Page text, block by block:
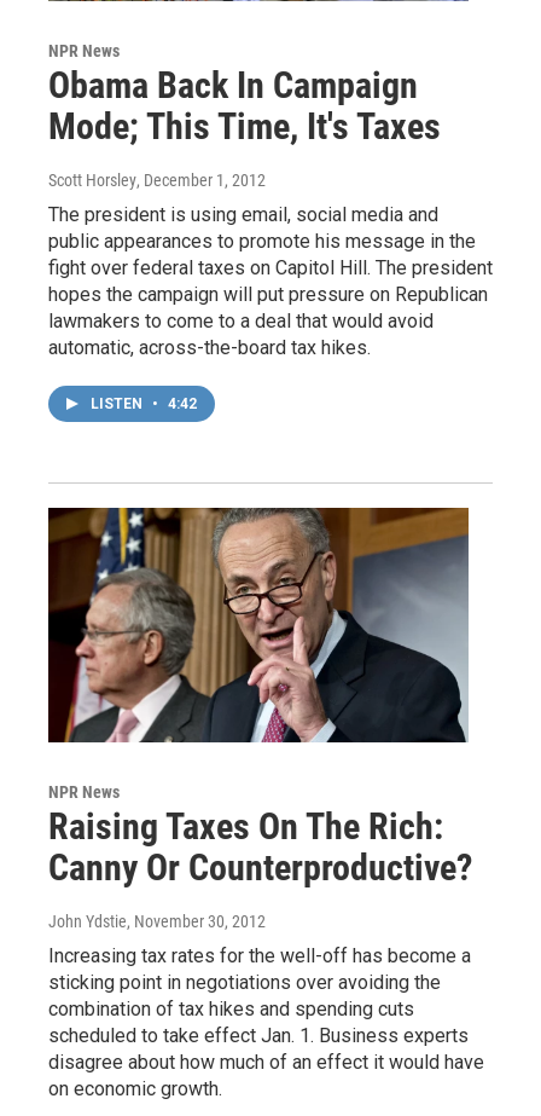
NPR News
Obama Back In Campaign
Mode; This Time, It's Taxes
Scott Horsley, December 1, 2012
The president is using email, social media and
public appearances to promote his message in the
fight over federal taxes on Capitol Hill. The president
hopes the campaign will put pressure on Republican
lawmakers to come to a deal that would avoid
automatic, across-the-board tax hikes.
LISTEN • 4:42
NPR News
Raising Taxes On The Rich:
Canny Or Counterproductive?
John Ydstie, November 30, 2012
Increasing tax rates for the well-off has become a
sticking point in negotiations over avoiding the
combination of tax hikes and spending cuts
scheduled to take effect Jan. 1. Business experts
disagree about how much of an effect it would have
on economic growth.